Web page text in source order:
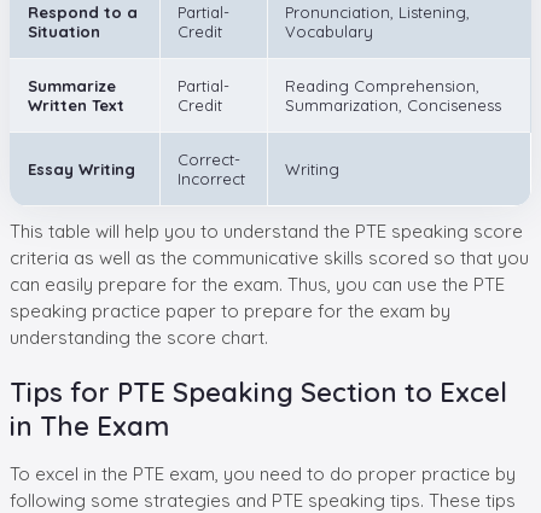
Respond to a
Situation
Partial-
Credit
Pronunciation, Listening,
Vocabulary
Summarize
Written Text
Partial-
Credit
Reading Comprehension,
Summarization, Conciseness
Essay Writing
Correct-
Incorrect
Writing
This table will help you to understand the PTE speaking score
criteria as well as the communicative skills scored so that you
can easily prepare for the exam. Thus, you can use the PTE
speaking practice paper to prepare for the exam by
understanding the score chart.
Tips for PTE Speaking Section to Excel
in The Exam
To excel in the PTE exam, you need to do proper practice by
following some strategies and PTE speaking tips. These tips